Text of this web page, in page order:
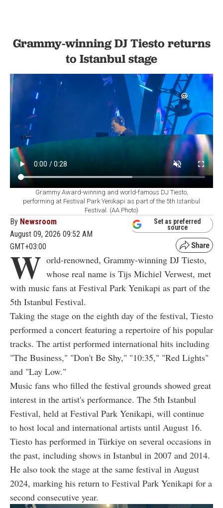
Grammy-winning DJ Tiesto returns
to Istanbul stage
Grammy Award-winning and world-famous DJ Tiesto,
performing at Festival Park Yenikapi as part of the 5th Istanbul
Festival. (AA Photo)
By Newsroom
August 09, 2026 09:52 AM
GMT+03:00
Set as preferred
source
W orld-renowned, Grammy-winning DJ Tiesto,
whose real name is Tijs Michiel Verwest, met
with music fans at Festival Park Yenikapi as part of the
5th Istanbul Festival.
Taking the stage on the eighth day of the festival, Tiesto
performed a concert featuring a repertoire of his popular
tracks. The artist performed international hits including
"The Business," "Don't Be Shy," "10:35," "Red Lights"
and "Lay Low."
Music fans who filled the festival grounds showed great
interest in the artist's performance. The 5th Istanbul
Festival, held at Festival Park Yenikapi, will continue
to host local and international artists until August 16.
Tiesto has performed in Türkiye on several occasions in
the past, including shows in Istanbul in 2007 and 2014.
He also took the stage at the same festival in August
2024, marking his return to Festival Park Yenikapi for a
second consecutive year.